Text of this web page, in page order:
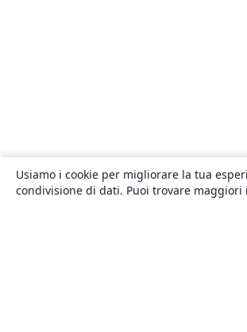
Usiamo i cookie per migliorare la tua
condivisione di dati. Puoi trovare